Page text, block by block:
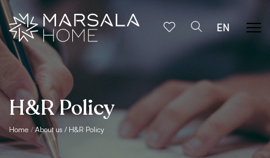
EN
H&R Policy
Home About us H&R Policy